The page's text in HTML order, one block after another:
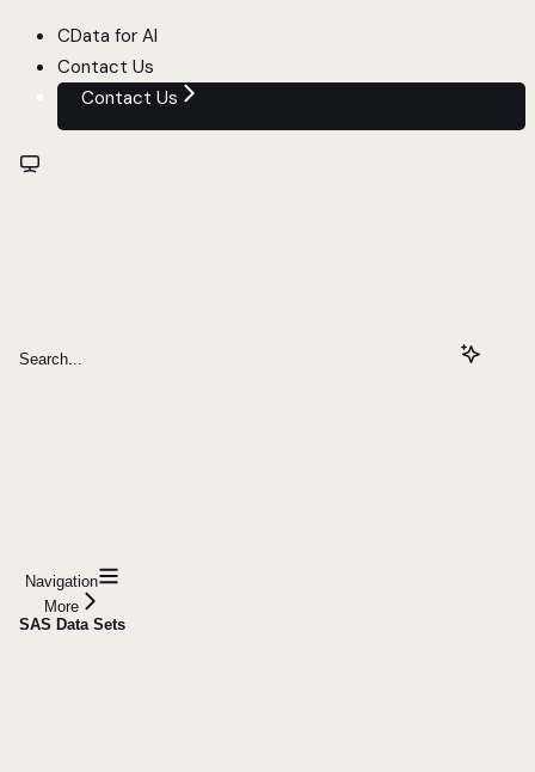
CData for AI
Contact Us
Contact Us
Search...
Navigation
More
SAS Data Sets